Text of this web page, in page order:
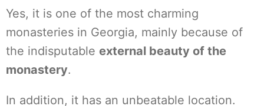
Yes, it is one of the most charming
monasteries in Georgia, mainly because of
the indisputable external beauty of the
monastery.
In addition, it has an unbeatable location.